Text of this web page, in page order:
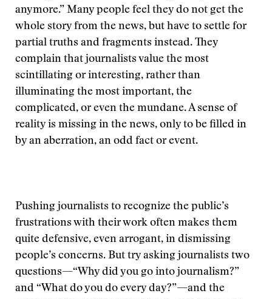
anymore.” Many people feel they do not get the
whole story from the news, but have to settle for
partial truths and fragments instead. They
complain that journalists value the most
scintillating or interesting, rather than
illuminating the most important, the
complicated, or even the mundane. A sense of
reality is missing in the news, only to be filled in
by an aberration, an odd fact or event.
Pushing journalists to recognize the public’s
frustrations with their work often makes them
quite defensive, even arrogant, in dismissing
people’s concerns. But try asking journalists two
questions—“Why did you go into journalism?”
and “What do you do every day?”—and the